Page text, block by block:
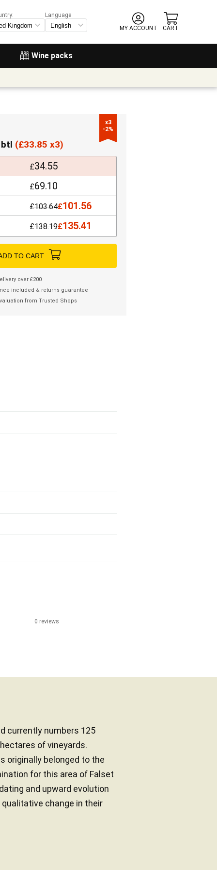
Wine packs
Language
MY ACCOUNT
CART
x3
-2%
(£33.85 x3)
£34.55
£69.10
£103.64£101.56
£138.19£135.41
TO CART
over £200
included & returns guarantee
from Trusted Shops
0 reviews
currently numbers 125
of vineyards.
originally belonged to the
for this area of Falset
and upward evolution
change in their